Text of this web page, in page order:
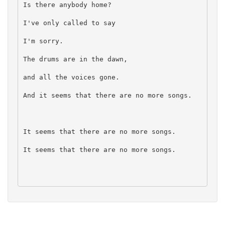
Is there anybody home?
I've only called to say
I'm sorry.
The drums are in the dawn,
and all the voices gone.
And it seems that there are no more songs.
It seems that there are no more songs.
It seems that there are no more songs.